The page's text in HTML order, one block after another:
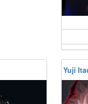
Yuji